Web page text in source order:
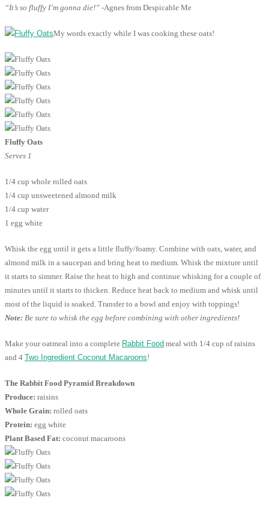
“It’s so fluffy I’m gonna die!” -Agnes from Despicable Me
My words exactly while I was cooking these oats!
Fluffy Oats
Serves 1
1/4 cup whole rolled oats
1/4 cup unsweetened almond milk
1/4 cup water
1 egg white
Whisk the egg until it gets a little fluffy/foamy. Combine with oats, water, and
almond milk in a saucepan and bring heat to medium. Whisk the mixture until
it starts to simmer. Raise the heat to high and continue whisking for a couple of
minutes until it starts to thicken. Reduce heat back to medium and whisk until
most of the liquid is soaked. Transfer to a bowl and enjoy with toppings!
Note: Be sure to whisk the egg before combining with other ingredients!
Make your oatmeal into a complete Rabbit Food meal with 1/4 cup of raisins
and 4 Two Ingredient Coconut Macaroons!
The Rabbit Food Pyramid Breakdown
Produce: raisins
Whole Grain: rolled oats
Protein: egg white
Plant Based Fat: coconut macaroons